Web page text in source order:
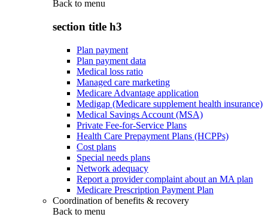
Back to menu
section title h3
Plan payment
Plan payment data
Medical loss ratio
Managed care marketing
Medicare Advantage application
Medigap (Medicare supplement health insurance)
Medical Savings Account (MSA)
Private Fee-for-Service Plans
Health Care Prepayment Plans (HCPPs)
Cost plans
Special needs plans
Network adequacy
Report a provider complaint about an MA plan
Medicare Prescription Payment Plan
Coordination of benefits & recovery
Back to menu